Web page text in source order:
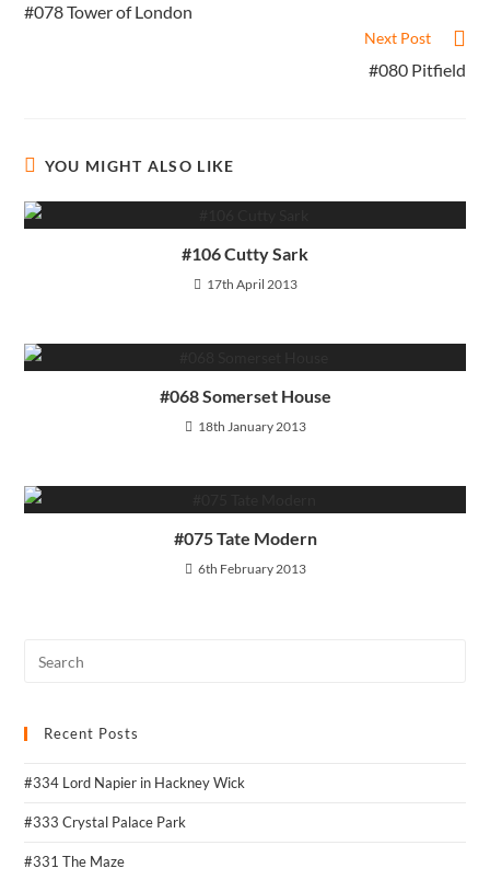
articles
#078 Tower of London
Next Post
#080 Pitfield
YOU MIGHT ALSO LIKE
#106 Cutty Sark
17th April 2013
#068 Somerset House
18th January 2013
#075 Tate Modern
6th February 2013
Recent Posts
#334 Lord Napier in Hackney Wick
#333 Crystal Palace Park
#331 The Maze